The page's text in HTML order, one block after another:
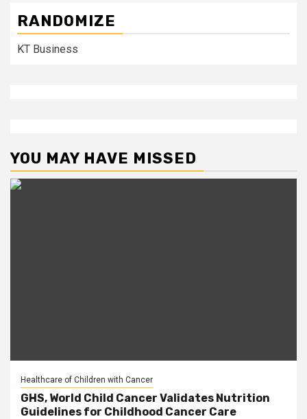
RANDOMIZE
KT Business
YOU MAY HAVE MISSED
Healthcare of Children with Cancer
GHS, World Child Cancer Validates Nutrition
Guidelines for Childhood Cancer Care